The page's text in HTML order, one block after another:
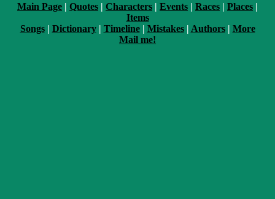
Main Page | Quotes | Characters | Events | Races | Places |
Items
Songs| Dictionary| Timeline| Mistakes| Authors| More
Mail me!